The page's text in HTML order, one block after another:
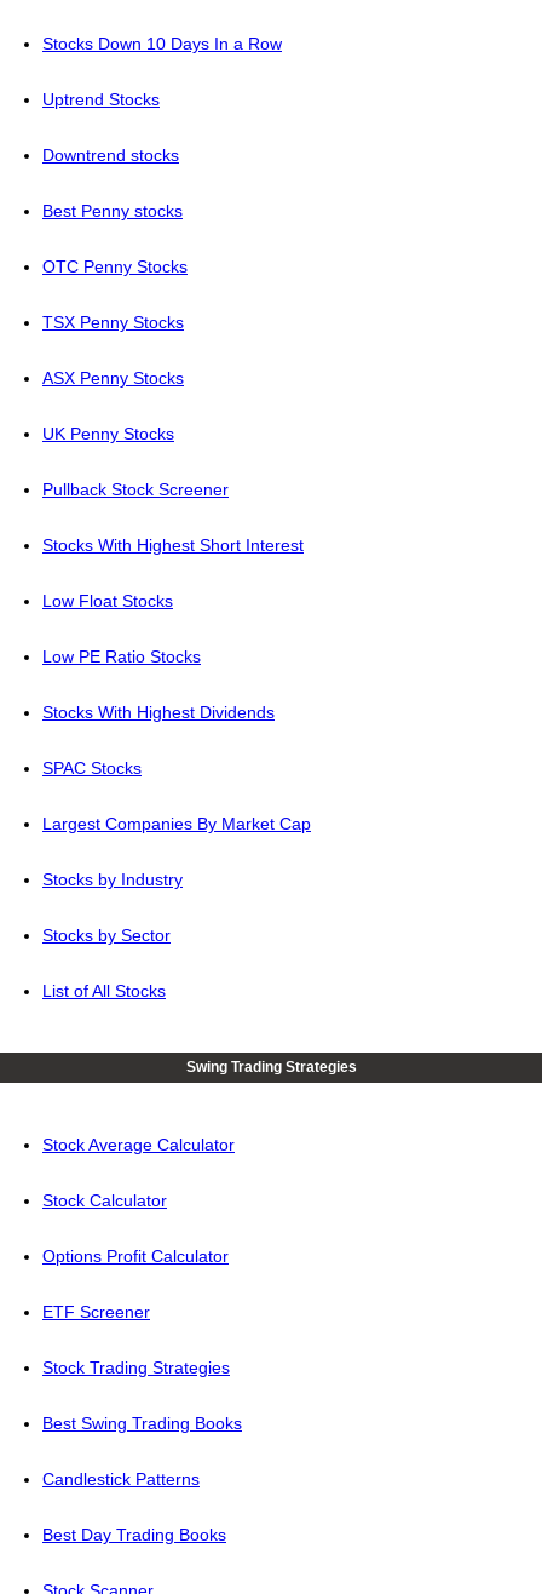
Stocks Down 10 Days In a Row
Uptrend Stocks
Downtrend stocks
Best Penny stocks
OTC Penny Stocks
TSX Penny Stocks
ASX Penny Stocks
UK Penny Stocks
Pullback Stock Screener
Stocks With Highest Short Interest
Low Float Stocks
Low PE Ratio Stocks
Stocks With Highest Dividends
SPAC Stocks
Largest Companies By Market Cap
Stocks by Industry
Stocks by Sector
List of All Stocks
Swing Trading Strategies
Stock Average Calculator
Stock Calculator
Options Profit Calculator
ETF Screener
Stock Trading Strategies
Best Swing Trading Books
Candlestick Patterns
Best Day Trading Books